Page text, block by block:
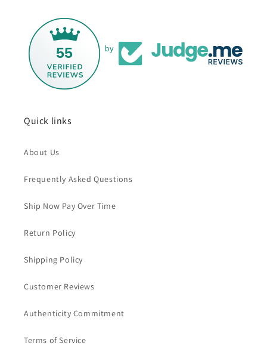
55 by
Quick links
About Us
Frequently Asked Questions
Ship Now Pay Over Time
Return Policy
Shipping Policy
Customer Reviews
Authenticity Commitment
Terms of Service